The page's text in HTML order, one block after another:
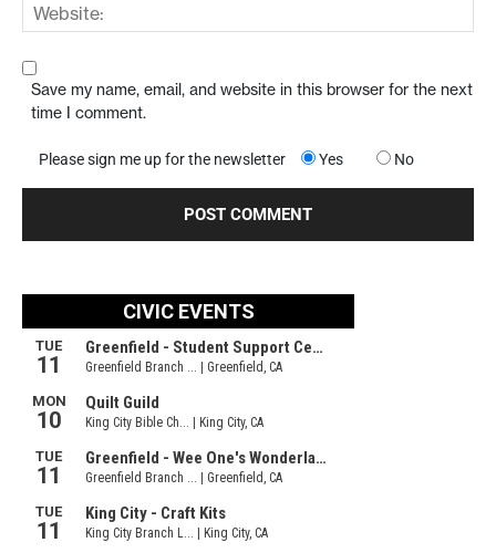
Save my name, email, and website in this browser for the next
time I comment.
Please sign me up for the newsletter Yes No